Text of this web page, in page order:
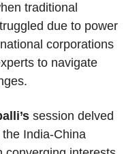
traditional
due to power
corporations
to navigate
session delved
India-China